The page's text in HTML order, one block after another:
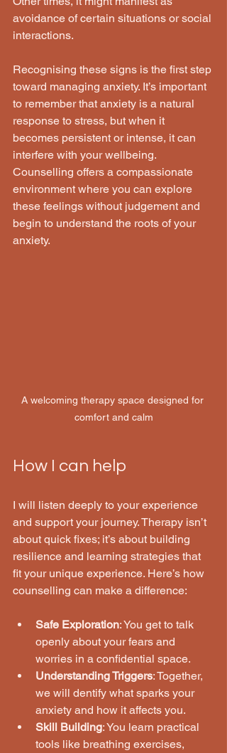
avoidance of certain situations or social
interactions.
Recognising these signs is the first step
toward managing anxiety. It’s important
to remember that anxiety is a natural
response to stress, but when it
becomes persistent or intense, it can
interfere with your wellbeing.
Counselling offers a compassionate
environment where you can explore
these feelings without judgement and
begin to understand the roots of your
anxiety.
A welcoming therapy space designed for
comfort and calm
How I can help
I will listen deeply to your experience
and support your journey. Therapy isn’t
about quick fixes; it’s about building
resilience and learning strategies that
fit your unique experience. Here’s how
counselling can make a difference:
Safe Exploration: You get to talk
openly about your fears and
worries in a confidential space.
Understanding Triggers: Together,
we will dentify what sparks your
anxiety and how it affects you.
Skill Building: You learn practical
tools like breathing exercises,